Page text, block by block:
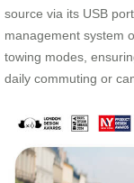
source via its USB
management system
towing modes,
daily commuting or